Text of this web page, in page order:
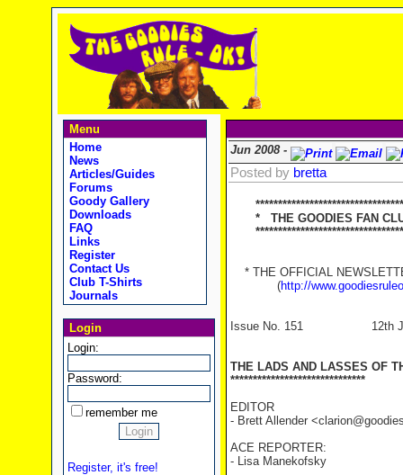
Menu
Home
News
Articles/Guides
Forums
Goody Gallery
Downloads
FAQ
Links
Register
Contact Us
Club T-Shirts
Journals
Login
Login:
Password:
remember me
Register, it's free!
Jun 2008 -
Posted by bretta
* THE GOODIES FAN
* THE OFFICIAL
(http://
Issue No. 151 12th
THE LADS AND LASSES OF
******************************
EDITOR
- Brett Allender
ACE REPORTER:
- Lisa Manekofsky